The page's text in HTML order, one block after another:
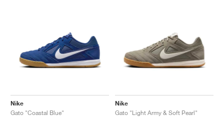
Nike
Gato "Coastal Blue"
Nike
Gato "Light Army & Soft Pearl"